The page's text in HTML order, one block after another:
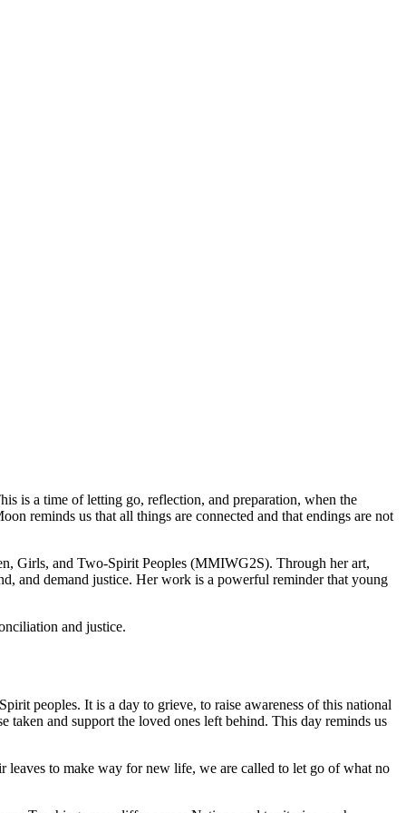
is a time of letting go, reflection, and preparation, when the
reminds us that all things are connected and that endings are not
Girls, and Two-Spirit Peoples (MMIWG2S). Through her art,
and demand justice. Her work is a powerful reminder that young
and justice.
peoples. It is a day to grieve, to raise awareness of this national
taken and support the loved ones left behind. This day reminds us
leaves to make way for new life, we are called to let go of what no